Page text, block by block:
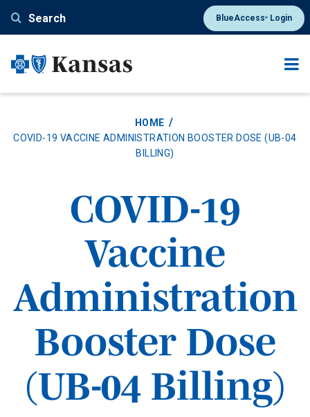
content
Search BlueAccess®Login
HOME
COVID-19 VACCINE ADMINISTRATION BOOSTER DOSE (UB-04
BILLING)
COVID-19
Vaccine
Administration
Booster Dose
(UB-04 Billing)